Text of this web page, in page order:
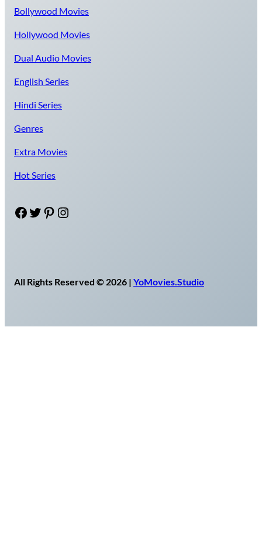
Bollywood Movies
Hollywood Movies
Dual Audio Movies
English Series
Hindi Series
Genres
Extra Movies
Hot Series
Facebook Twitter Pinterest Instagram
All Rights Reserved © 2026 | YoMovies.Studio